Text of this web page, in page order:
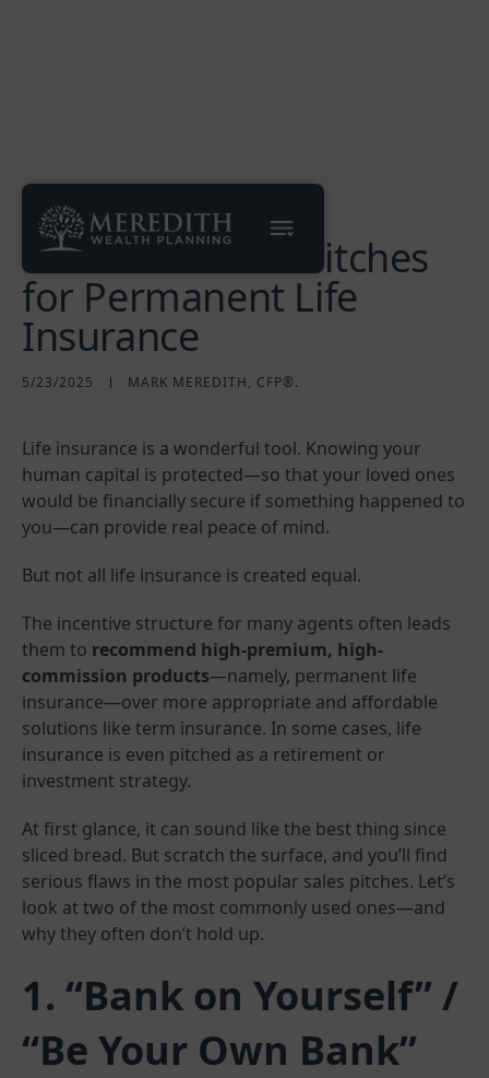
Debunking Two
Common Sales Pitches
for Permanent Life
Insurance
5/23/2025 MARK MEREDITH, CFP®.
Life insurance is a wonderful tool. Knowing your
human capital is protected—so that your loved ones
would be financially secure if something happened to
you—can provide real peace of mind.
But not all life insurance is created equal.
The incentive structure for many agents often leads
them to recommend high-premium, high-
commission products—namely, permanent life
insurance—over more appropriate and affordable
solutions like term insurance. In some cases, life
insurance is even pitched as a retirement or
investment strategy.
At first glance, it can sound like the best thing since
sliced bread. But scratch the surface, and you’ll find
serious flaws in the most popular sales pitches. Let’s
look at two of the most commonly used ones—and
why they often don’t hold up.
1. “Bank on Yourself” /
“Be Your Own Bank”